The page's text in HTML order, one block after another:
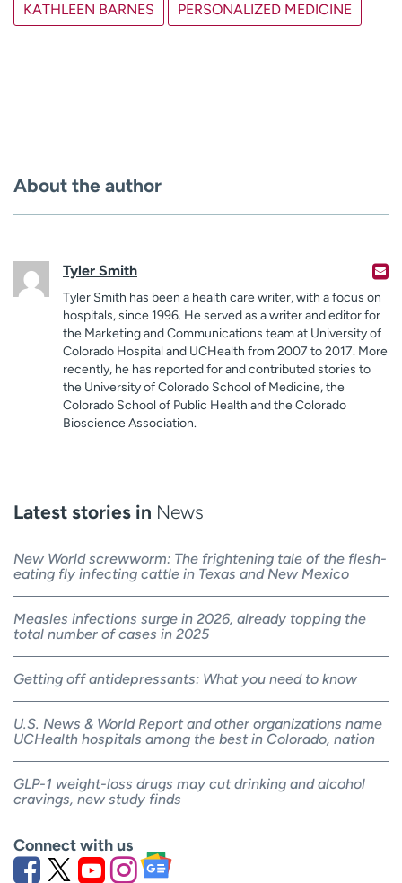
KATHLEEN BARNES PERSONALIZED MEDICINE
About the author
Tyler Smith
Tyler Smith has been a health care writer, with a focus on
hospitals, since 1996. He served as a writer and editor for
the Marketing and Communications team at University of
Colorado Hospital and UCHealth from 2007 to 2017. More
recently, he has reported for and contributed stories to
the University of Colorado School of Medicine, the
Colorado School of Public Health and the Colorado
Bioscience Association.
Latest stories in News
New World screwworm: The frightening tale of the flesh-
eating fly infecting cattle in Texas and New Mexico
Measles infections surge in 2026, already topping the
total number of cases in 2025
Getting off antidepressants: What you need to know
U.S. News & World Report and other organizations name
UCHealth hospitals among the best in Colorado, nation
GLP-1 weight-loss drugs may cut drinking and alcohol
cravings, new study finds
Connect with us